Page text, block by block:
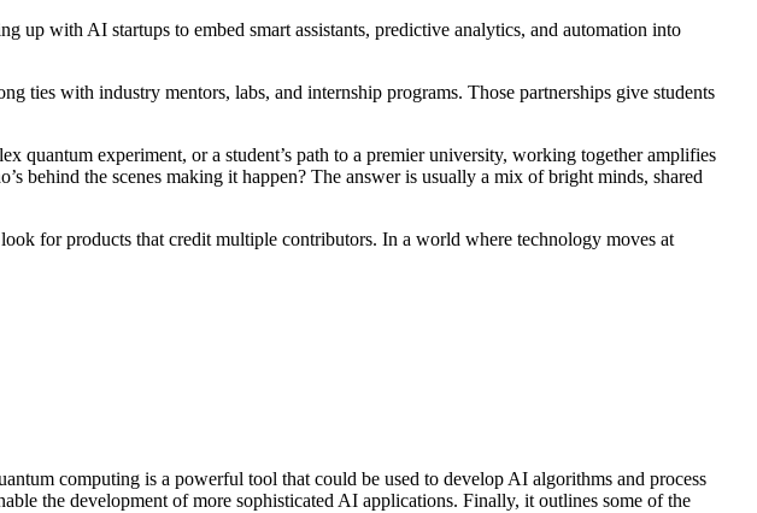
up with AI startups to embed smart assistants, predictive analytics, and automation into
ties with industry mentors, labs, and internship programs. Those partnerships give students
quantum experiment, or a student’s path to a premier university, working together amplifies
behind the scenes making it happen? The answer is usually a mix of bright minds, shared
for products that credit multiple contributors. In a world where technology moves at
computing is a powerful tool that could be used to develop AI algorithms and process
the development of more sophisticated AI applications. Finally, it outlines some of the